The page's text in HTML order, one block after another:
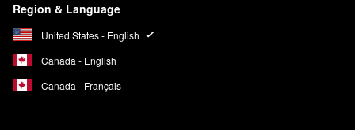
Region & Language
United States - English
Canada - English
Canada - Français